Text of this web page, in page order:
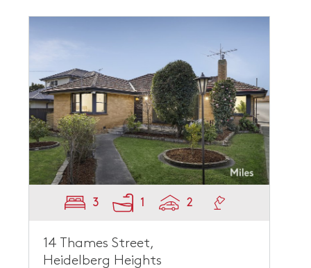
3 1 2
14 Thames Street,
Heidelberg Heights